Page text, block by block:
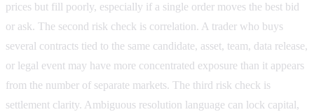
prices but fill poorly, especially if a single order moves the best bid
or ask. The second risk check is correlation. A trader who buys
several contracts tied to the same candidate, asset, team, data release,
or legal event may have more concentrated exposure than it appears
from the number of separate markets. The third risk check is
settlement clarity. Ambiguous resolution language can lock capital,